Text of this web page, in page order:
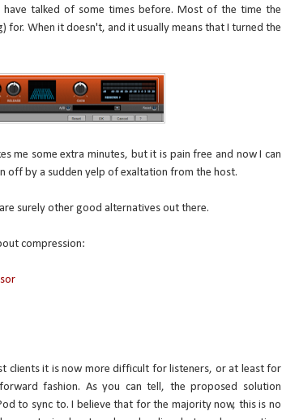
have talked of some times before. Most of the time the
for. When it doesn't, and it usually means that I turned the
me some extra minutes, but it is pain free and now I can
off by a sudden yelp of exaltation from the host.
surely other good alternatives out there.
compression:
clients it is now more difficult for listeners, or at least for
fashion. As you can tell, the proposed solution
to sync to. I believe that for the majority now, this is no